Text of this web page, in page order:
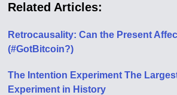
Related Articles:
Retrocausality: Can the Present
(#GotBitcoin?)
The Intention Experiment The
Experiment in History